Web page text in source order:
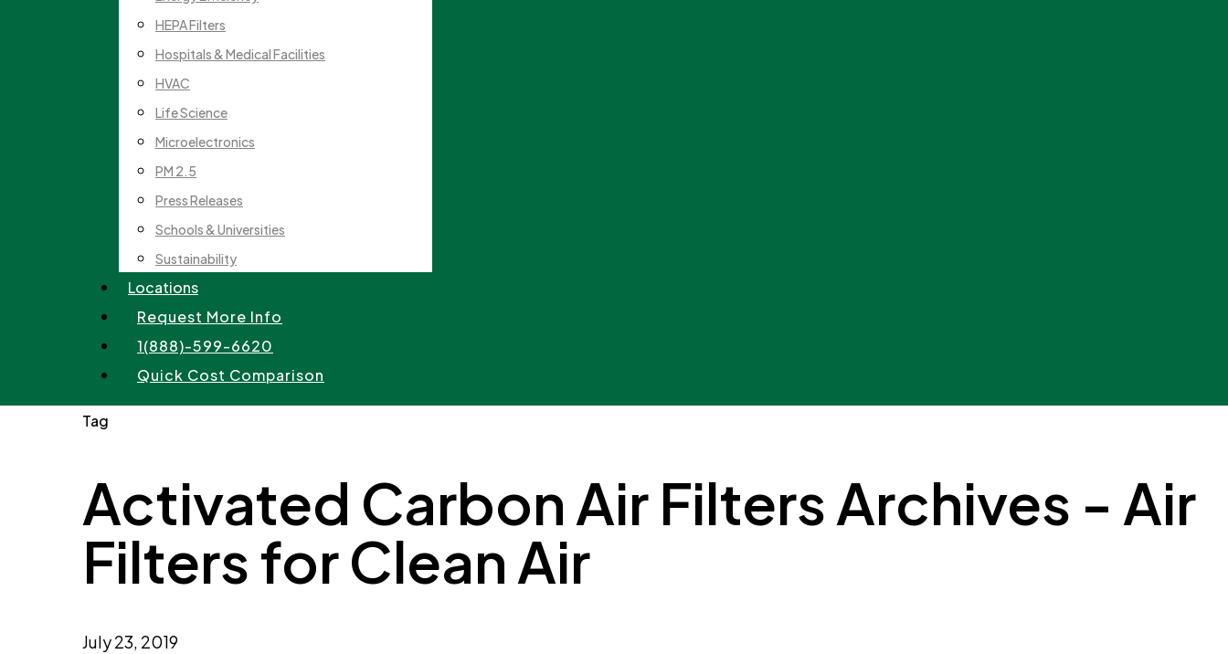
HEPA Filters
Hospitals & Medical Facilities
HVAC
Life Science
Microelectronics
PM 2.5
Press Releases
Schools & Universities
Sustainability
Locations
Request More Info
1(888)-599-6620
Quick Cost Comparison
Tag
Activated Carbon Air Filters Archives - Air
Filters for Clean Air
July 23, 2019